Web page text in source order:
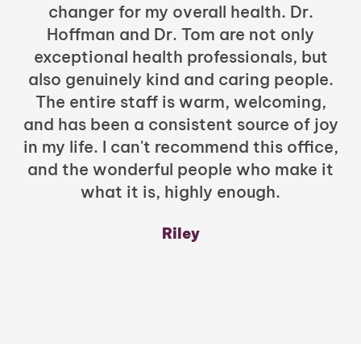
changer for my overall health. Dr.
Hoffman and Dr. Tom are not only
exceptional health professionals, but
also genuinely kind and caring people.
The entire staff is warm, welcoming,
and has been a consistent source of joy
in my life. I can't recommend this office,
and the wonderful people who make it
what it is, highly enough.
Riley